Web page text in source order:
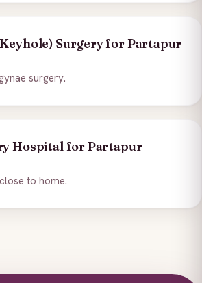
Surgery for Partapur
surgery.
Hospital for Partapur
to home.